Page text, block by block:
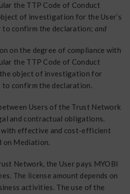
the TTP Code of Conduct
of investigation for the User’s
confirm the declaration; and
on the degree of compliance with
the TTP Code of Conduct
object of investigation for
to confirm the declaration.
Users of the Trust Network
and contractual obligations.
effective and cost-efficient
on Mediation.
Network, the User pays MYOBI
The license amount depends on
activities. The use of the